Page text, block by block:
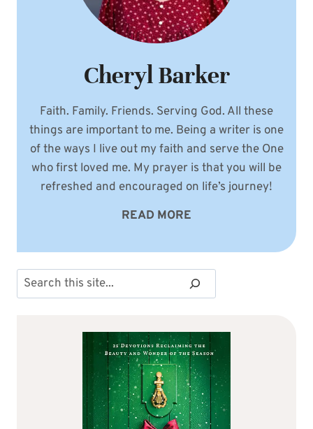
Cheryl Barker
Faith. Family. Friends. Serving God. All these
things are important to me. Being a writer is one
of the ways I live out my faith and serve the One
who first loved me. My prayer is that you will be
refreshed and encouraged on life’s journey!
READ MORE
Search